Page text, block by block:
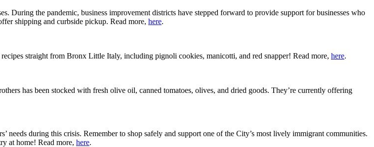
During the pandemic, business improvement districts have stepped forward to provide support for businesses who
shipping and curbside pickup. Read more, here.
straight from Bronx Little Italy, including pignoli cookies, manicotti, and red snapper! Read more, here.
has been stocked with fresh olive oil, canned tomatoes, olives, and dried goods. They’re currently offering
during this crisis. Remember to shop safely and support one of the City’s most lively immigrant communities.
at home! Read more, here.